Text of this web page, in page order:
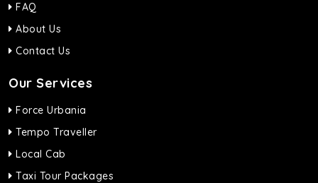
FAQ
About Us
Contact Us
Our Services
Force Urbania
Tempo Traveller
Local Cab
Taxi Tour Packages